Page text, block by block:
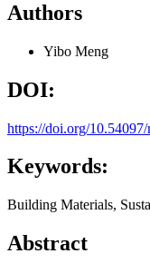
Authors
Yibo Meng
DOI:
https://doi.org/
Keywords:
Building Materials,
Abstract